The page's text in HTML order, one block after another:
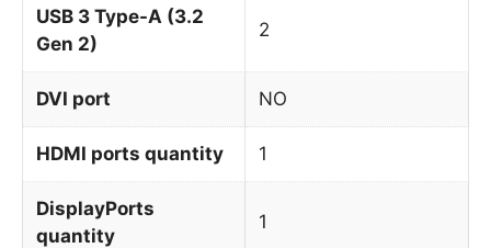
USB 3 Type-A (3.2
Gen 2)
2
DVI port NO
HDMI ports quantity 1
DisplayPorts
quantity
1